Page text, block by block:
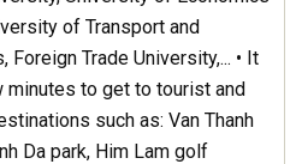
of Transport and
Foreign Trade University,... • It
minutes to get to tourist and
such as: Van Thanh
Da park, Him Lam golf